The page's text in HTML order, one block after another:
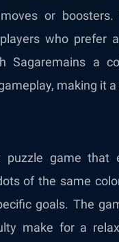
or
who prefer
Sagaremains a
making it
puzzle game that
of the same
goals. The
make for a